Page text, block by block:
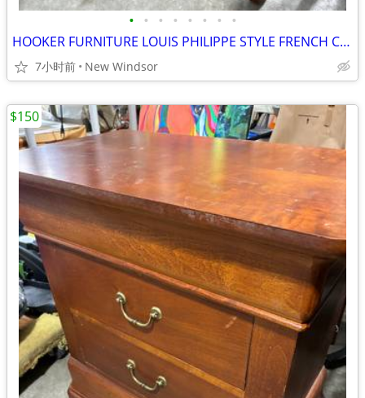
• • • • • • • •
HOOKER FURNITURE LOUIS PHILIPPE STYLE FRENCH CHEST NIGHTSTAND LIKE NEW
7小时前 New Windsor
$150